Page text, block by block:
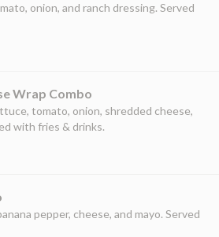
onion, and ranch dressing. Served
Wrap Combo
tomato, onion, shredded cheese,
with fries & drinks.
pepper, cheese, and mayo. Served